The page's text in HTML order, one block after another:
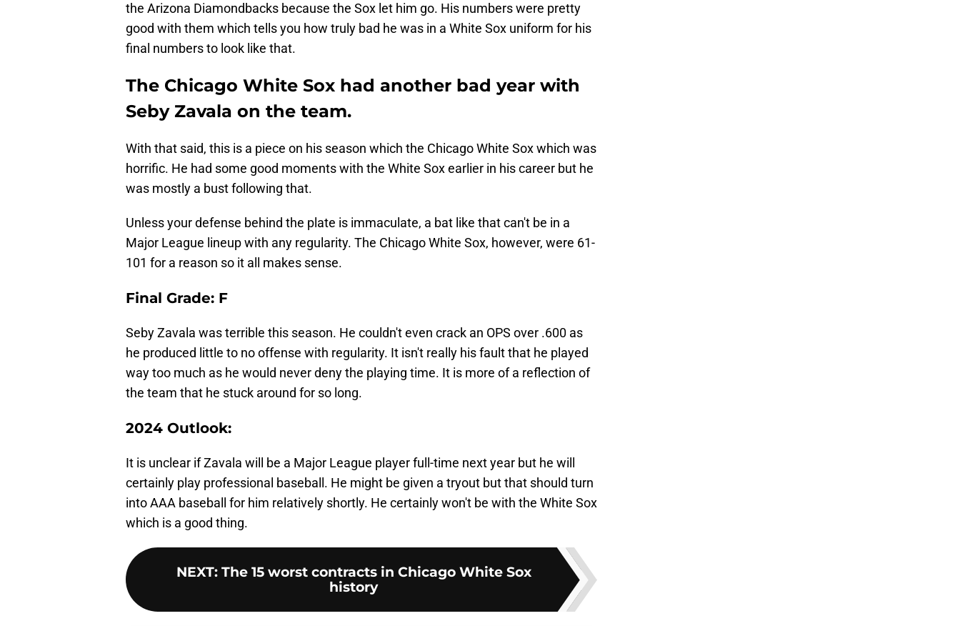
the Arizona Diamondbacks because the Sox let him go. His numbers were pretty
good with them which tells you how truly bad he was in a White Sox uniform for his
final numbers to look like that.
The Chicago White Sox had another bad year with
Seby Zavala on the team.
With that said, this is a piece on his season which the Chicago White Sox which was
horrific. He had some good moments with the White Sox earlier in his career but he
was mostly a bust following that.
Unless your defense behind the plate is immaculate, a bat like that can't be in a
Major League lineup with any regularity. The Chicago White Sox, however, were 61-
101 for a reason so it all makes sense.
Final Grade: F
Seby Zavala was terrible this season. He couldn't even crack an OPS over .600 as
he produced little to no offense with regularity. It isn't really his fault that he played
way too much as he would never deny the playing time. It is more of a reflection of
the team that he stuck around for so long.
2024 Outlook:
It is unclear if Zavala will be a Major League player full-time next year but he will
certainly play professional baseball. He might be given a tryout but that should turn
into AAA baseball for him relatively shortly. He certainly won't be with the White Sox
which is a good thing.
NEXT: The 15 worst contracts in Chicago White Sox
history